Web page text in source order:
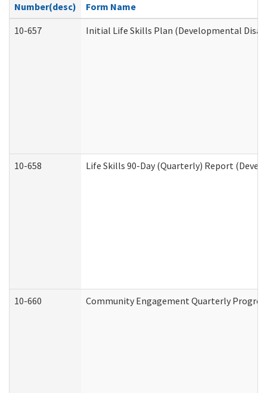
Number(desc)
Form Name
10-657
Initial Life Skills Plan (Developmental
10-658 Life Skills 90-Day (Quarterly) Report
10-660 Community Engagement Quarterly